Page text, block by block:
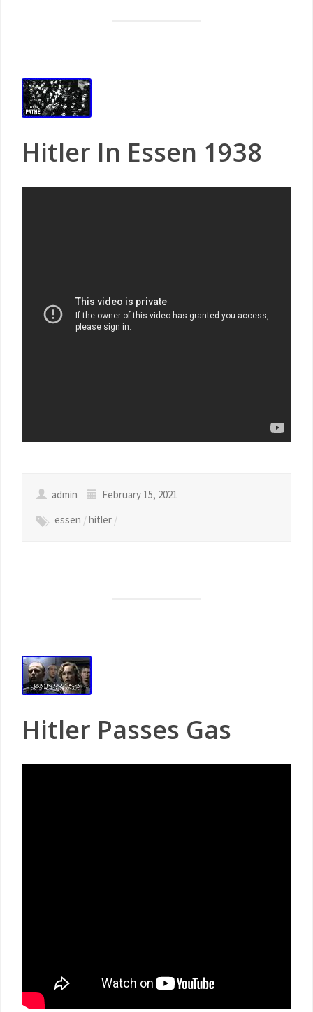
Hitler In Essen 1938
admin
February 15, 2021
essen /hitler /
Hitler Passes Gas